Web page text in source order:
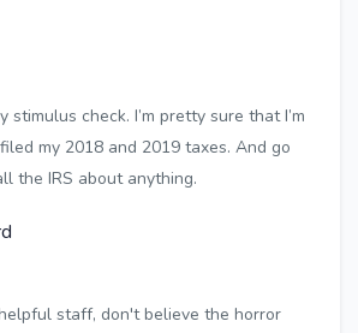
stimulus check. I’m pretty sure that I’m
my 2018 and 2019 taxes. And go
the IRS about anything.
staff, don't believe the horror